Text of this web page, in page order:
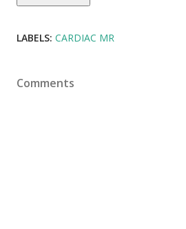
LABELS: CARDIAC MR
Comments